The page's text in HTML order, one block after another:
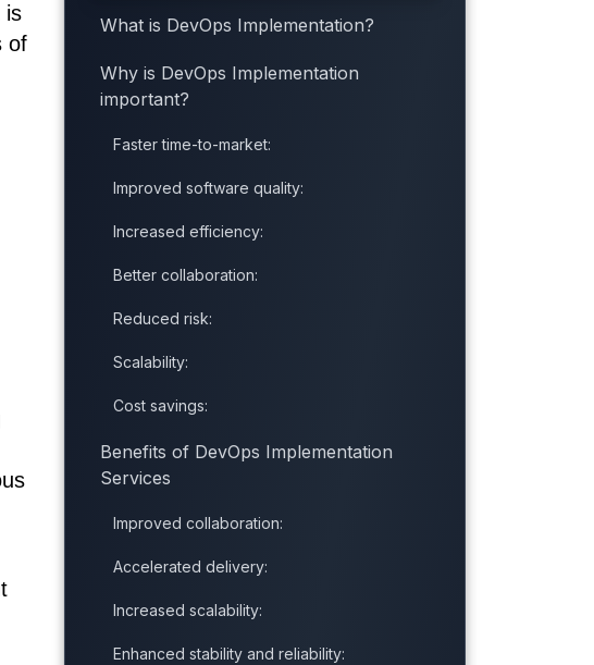
is
of
What is DevOps Implementation?
Why is DevOps Implementation
important?
Faster time-to-market:
Improved software quality:
Increased efficiency:
Better collaboration:
Reduced risk:
Scalability:
Cost savings:
Benefits of DevOps Implementation
Services
Improved collaboration:
Accelerated delivery:
Increased scalability:
Enhanced stability and reliability: